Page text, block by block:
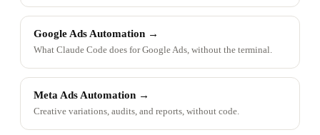
Google Ads Automation →
What Claude Code does for Google Ads, without the terminal.
Meta Ads Automation →
Creative variations, audits, and reports, without code.